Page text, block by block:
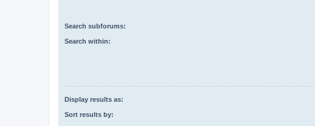
Search subforums:
Search within:
Display results as:
Sort results by: